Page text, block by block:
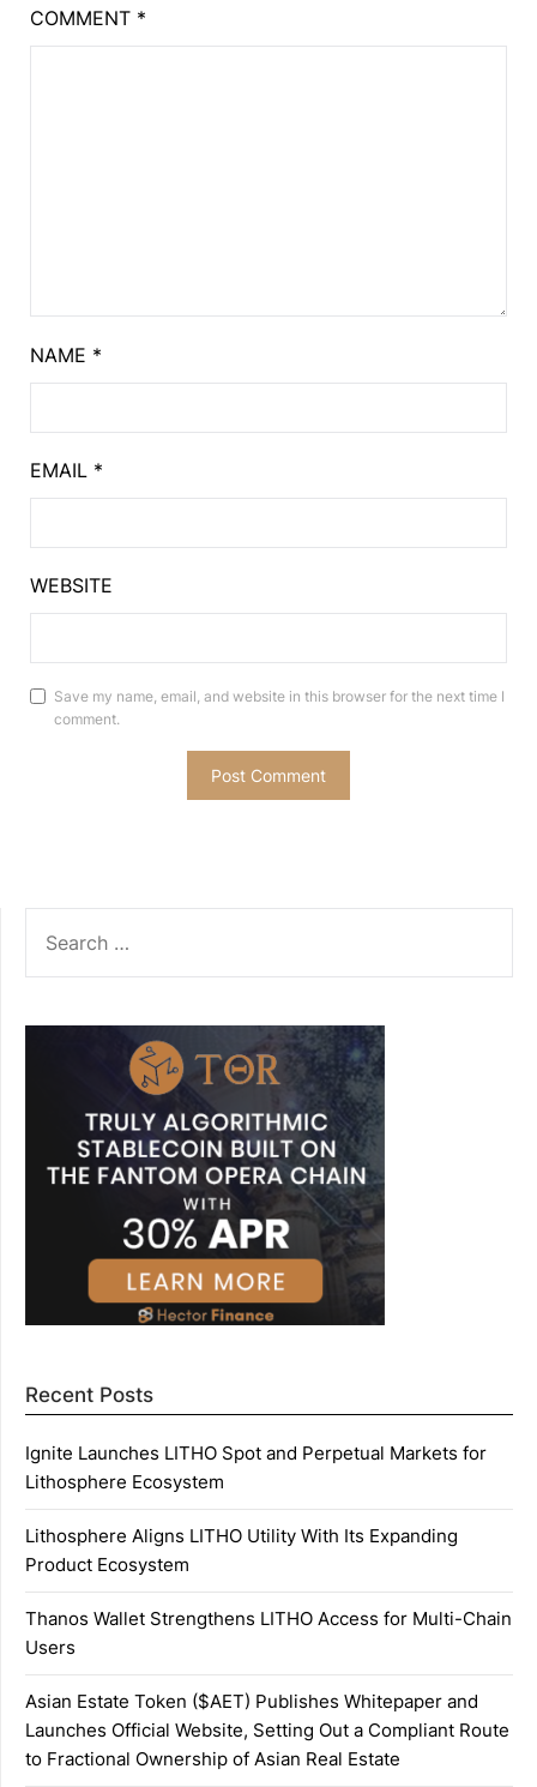
COMMENT *
NAME *
EMAIL *
WEBSITE
Save my name, email, and website in this browser for the next time I
comment.
FOR:
Recent Posts
Ignite Launches LITHO Spot and Perpetual Markets for
Lithosphere Ecosystem
Lithosphere Aligns LITHO Utility With Its Expanding
Product Ecosystem
Thanos Wallet Strengthens LITHO Access for Multi-Chain
Users
Asian Estate Token ($AET) Publishes Whitepaper and
Launches Official Website, Setting Out a Compliant Route
to Fractional Ownership of Asian Real Estate